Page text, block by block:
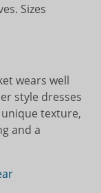
Sizes
wears well
style dresses
texture,
and a